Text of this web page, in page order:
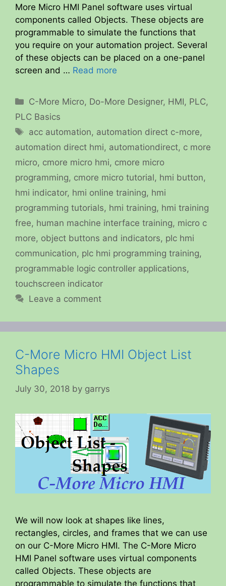
More Micro HMI Panel software uses virtual
components called Objects. These objects are
programmable to simulate the functions that
you require on your automation project. Several
of these objects can be placed on a one-panel
screen and … Read more
Categories
C-More Micro, Do-More Designer, HMI, PLC,
PLC Basics
Tags
acc automation, automation direct c-more,
automation direct hmi, automationdirect, c more
micro, cmore micro hmi, cmore micro
programming, cmore micro tutorial, hmi button,
hmi indicator, hmi online training, hmi
programming tutorials, hmi training, hmi training
free, human machine interface training, micro c
more, object buttons and indicators, plc hmi
communication, plc hmi programming training,
programmable logic controller applications,
touchscreen indicator
Leave a comment
C-More Micro HMI Object List
Shapes
July 30, 2018 by garrys
We will now look at shapes like lines,
rectangles, circles, and frames that we can use
on our C-More Micro HMI. The C-More Micro
HMI Panel software uses virtual components
called Objects. These objects are
programmable to simulate the functions that